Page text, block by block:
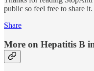
public so feel free to share it.
Share
More on Hepatitis B